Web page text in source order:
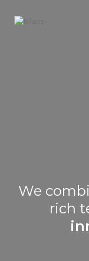
We
rich